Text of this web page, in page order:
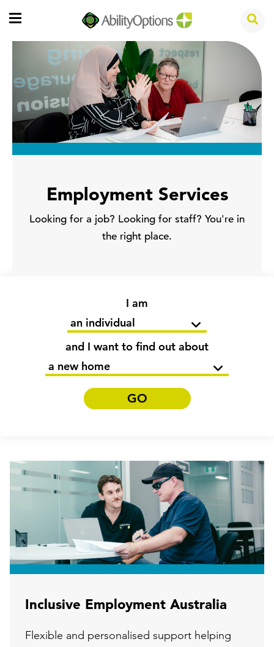
Employment Services
Looking for a job? Looking for staff? You're in
the right place.
I am
and I want to find out about
GO
Inclusive Employment Australia
Flexible and personalised support helping